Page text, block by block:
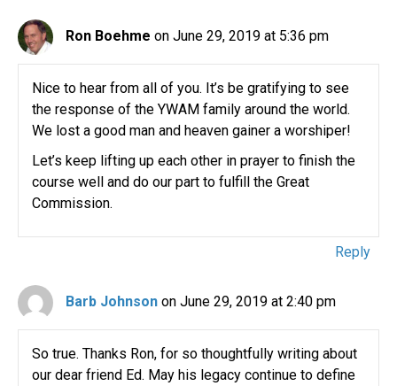
Ron Boehme on June 29, 2019 at 5:36 pm
Nice to hear from all of you. It’s be gratifying to see
the response of the YWAM family around the world.
We lost a good man and heaven gainer a worshiper!
Let’s keep lifting up each other in prayer to finish the
course well and do our part to fulfill the Great
Commission.
Reply
Barb Johnson on June 29, 2019 at 2:40 pm
So true. Thanks Ron, for so thoughtfully writing about
our dear friend Ed. May his legacy continue to define